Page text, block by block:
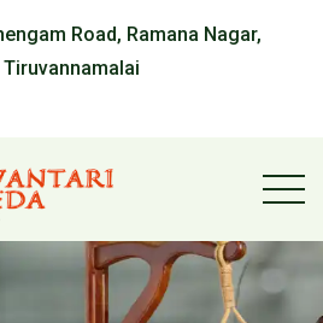
Road, Ramana Nagar,
Tiruvannamalai